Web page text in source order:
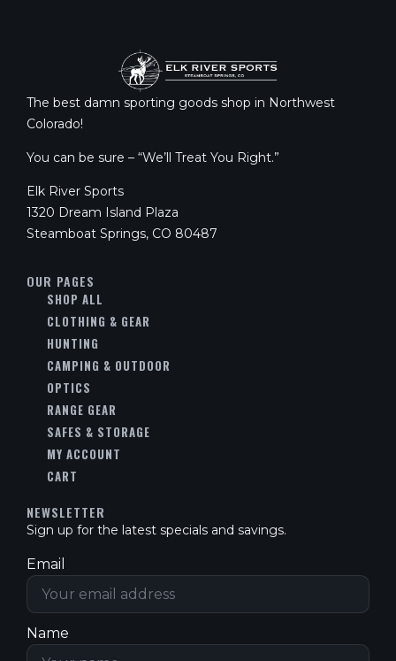
The best damn sporting goods shop in Northwest
Colorado!
You can be sure – “We’ll Treat You Right.”
Elk River Sports
1320 Dream Island Plaza
Steamboat Springs, CO 80487
OUR PAGES
SHOP ALL
CLOTHING & GEAR
HUNTING
CAMPING & OUTDOOR
OPTICS
RANGE GEAR
SAFES & STORAGE
MY ACCOUNT
CART
NEWSLETTER
Sign up for the latest specials and savings.
Email
Name